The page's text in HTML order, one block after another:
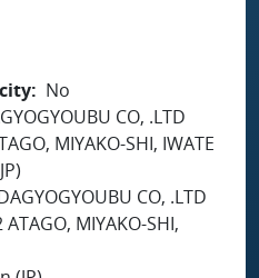
No
CO, .LTD
MIYAKO-SHI, IWATE
CO, .LTD
ATAGO, MIYAKO-SHI,